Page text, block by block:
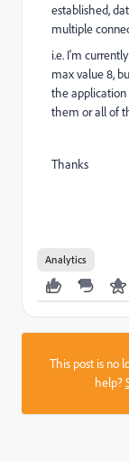
established,
multiple
i.e. I'm
max value 8,
the
them or all of
Thanks
Analytics
This post is no
help?